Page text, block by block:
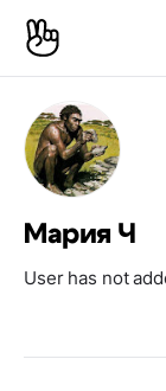
Мария Ч
User has not